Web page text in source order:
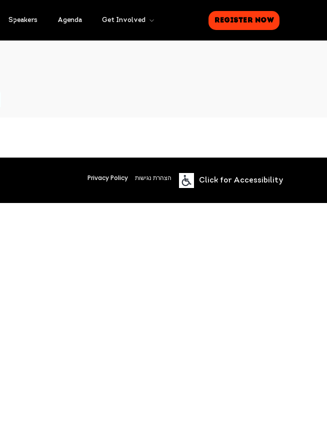
Speakers Agenda Get Involved Register Now
Privacy Policy הצהרת נגישות Click for Accessibility